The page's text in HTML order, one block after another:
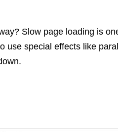
Slow page loading is
use special effects like